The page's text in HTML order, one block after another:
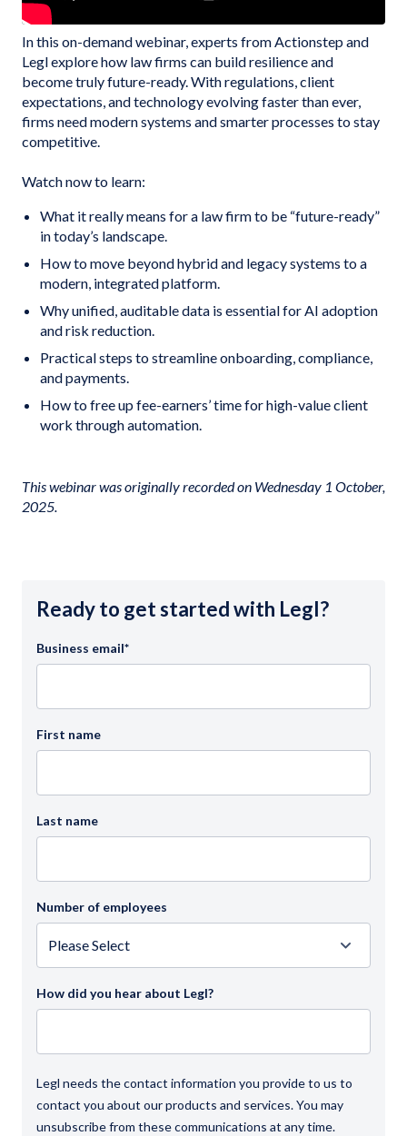
In this on-demand webinar, experts from Actionstep and
Legl explore how law firms can build resilience and
become truly future-ready. With regulations, client
expectations, and technology evolving faster than ever,
firms need modern systems and smarter processes to stay
competitive.
Watch now to learn:
What it really means for a law firm to be “future-ready”
in today’s landscape.
How to move beyond hybrid and legacy systems to a
modern, integrated platform.
Why unified, auditable data is essential for AI adoption
and risk reduction.
Practical steps to streamline onboarding, compliance,
and payments.
How to free up fee-earners’ time for high-value client
work through automation.
This webinar was originally recorded on Wednesday 1 October,
2025.
Ready to get started with Legl?
Business email*
First name
Last name
Number of employees
How did you hear about Legl?
Legl needs the contact information you provide to us to
contact you about our products and services. You may
unsubscribe from these communications at any time.